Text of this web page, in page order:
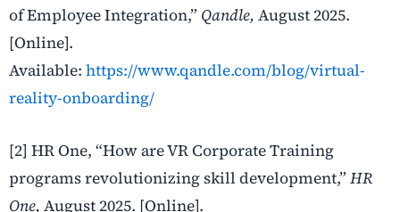
of Employee Integration,” Qandle, August 2025.
[Online].
Available: https://www.qandle.com/blog/virtual-
reality-onboarding/
[2] HR One, “How are VR Corporate Training
programs revolutionizing skill development,” HR
One, August 2025. [Online].